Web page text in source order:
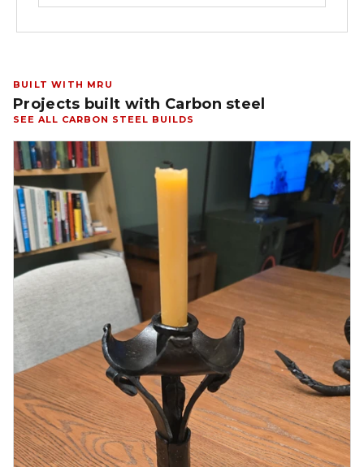
BUILT WITH MRU
Projects built with Carbon steel
SEE ALL CARBON STEEL BUILDS